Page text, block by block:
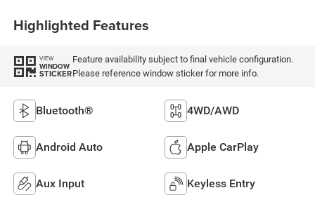
Highlighted Features
VIEW
WINDOW
STICKER
Feature availability subject to final vehicle configuration.
Please reference window sticker for more info.
Bluetooth® 4WD/AWD
Android Auto Apple CarPlay
Aux Input Keyless Entry